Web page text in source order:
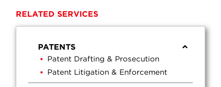
RELATED SERVICES
PATENTS
Patent Drafting & Prosecution
Patent Litigation & Enforcement